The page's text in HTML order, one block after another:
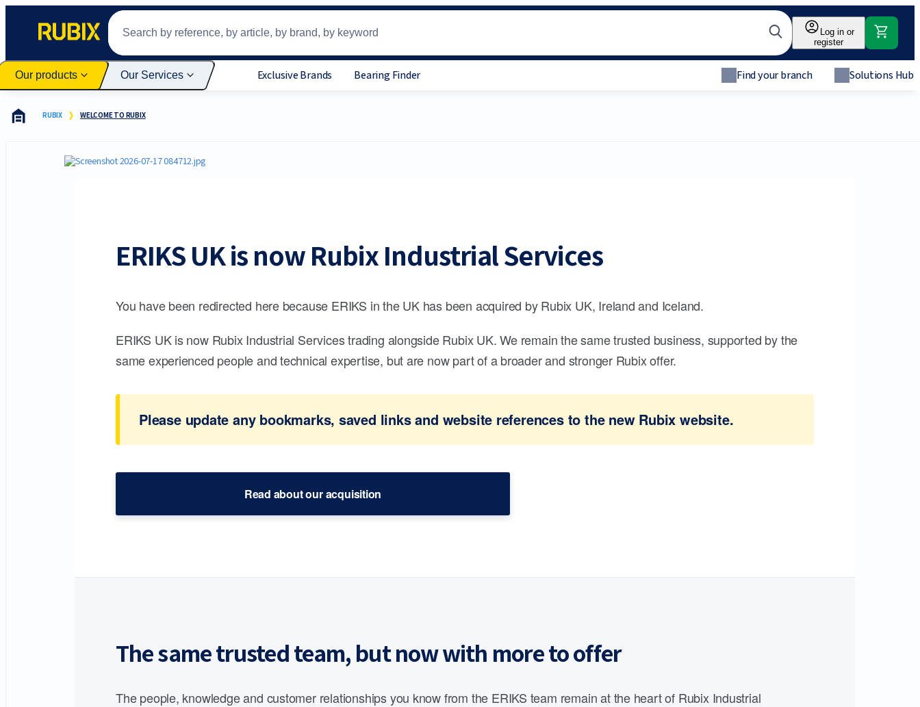
Log in or
register
Our products Our Services Exclusive Brands Bearing Finder Find your branch Solutions Hub
RUBIX WELCOME TO RUBIX
ERIKS UK is now Rubix Industrial Services
You have been redirected here because ERIKS in the UK has been acquired by Rubix UK, Ireland and Iceland.
ERIKS UK is now Rubix Industrial Services trading alongside Rubix UK. We remain the same trusted business, supported by the
same experienced people and technical expertise, but are now part of a broader and stronger Rubix offer.
Please update any bookmarks, saved links and website references to the new Rubix website.
Read about our acquisition
The same trusted team, but now with more to offer
The people, knowledge and customer relationships you know from the ERIKS team remain at the heart of Rubix Industrial